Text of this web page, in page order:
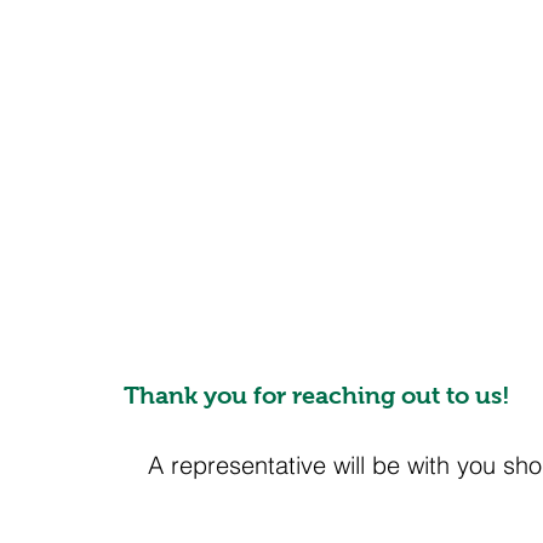
A representative will be with you
Thank you for reaching out to us!